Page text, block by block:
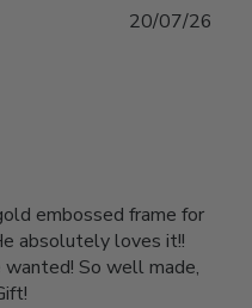
embossed frame for
absolutely loves it!!
wanted! So well made,
20/07/26